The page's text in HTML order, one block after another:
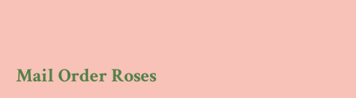
Mail Order Roses